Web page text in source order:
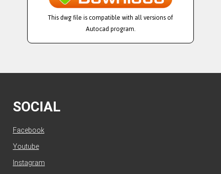
This dwg file is compatible with all versions of
Autocad program.
SOCIAL
Facebook
Youtube
Instagram